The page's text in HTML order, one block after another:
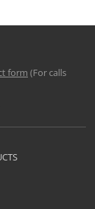
form (For calls